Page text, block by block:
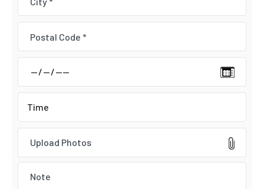
Upload Photos